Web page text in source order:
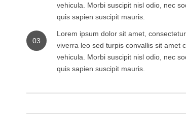
vehicula. Morbi suscipit nisl odio, nec
quis sapien suscipit mauris.
03
Lorem ipsum dolor sit amet,
viverra leo sed turpis convallis sit amet
vehicula. Morbi suscipit nisl odio, nec
quis sapien suscipit mauris.